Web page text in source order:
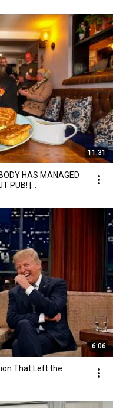
11:31
HAS MANAGED
PUB! |
6:06
That Left the